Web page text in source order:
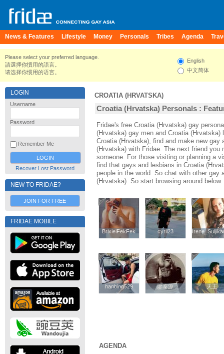
News & Features Lifestyle Money Personals Tribes Agenda
Please select your preferred language.
請選擇你慣用的語言。
请选择你惯用的语言。
English
中文简体
LOGIN
Username
Password
Remember Me
Recover Lost Password
NEW TO FRIDAE?
JOIN FOR FREE
FRIDAE MOBILE
CROATIA (HRVATSKA)
Croatia (Hrvatska) Personals :
Fridae's free Croatia (Hrvatska) gay
(Hrvatska) gay men and Croatia (Hrvatska)
Croatia (Hrvatska), find and make new gay
(Hrvatska) with Fridae. The next friend you
someone. For those visiting or planning a
find that gays and lesbians in Croatia
people in the world. So chat with other gay
(Hrvatska). So start browsing around below.
BrixielFekFek
BrixielFekFek cyril23
cyril23
hanbing529
hanbing529 廖泰源
廖泰源 天王
天王
AGENDA